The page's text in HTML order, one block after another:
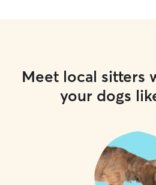
Meet local sitters
your dogs